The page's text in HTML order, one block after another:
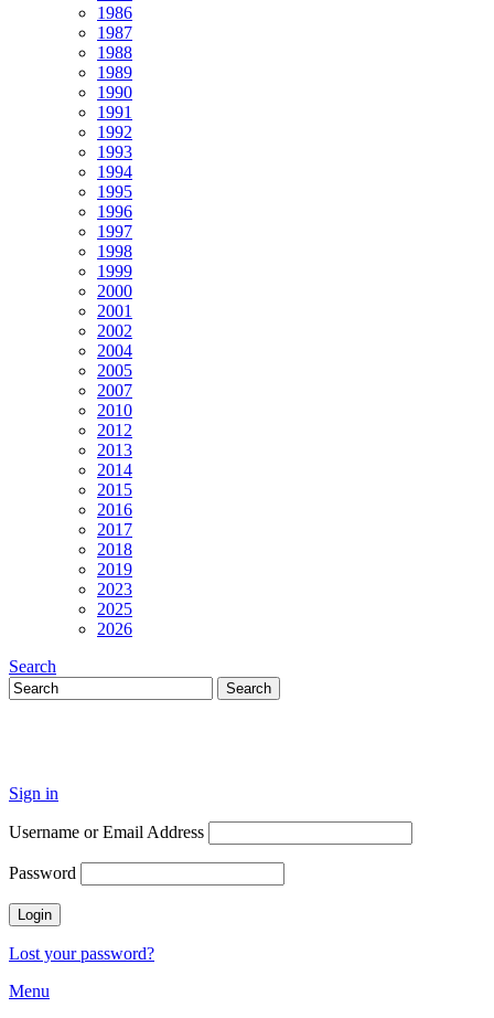
1986
1987
1988
1989
1990
1991
1992
1993
1994
1995
1996
1997
1998
1999
2000
2001
2002
2004
2005
2007
2010
2012
2013
2014
2015
2016
2017
2018
2019
2023
2025
2026
Search
Sign in
Username or Email Address
Password
Lost your password?
Menu